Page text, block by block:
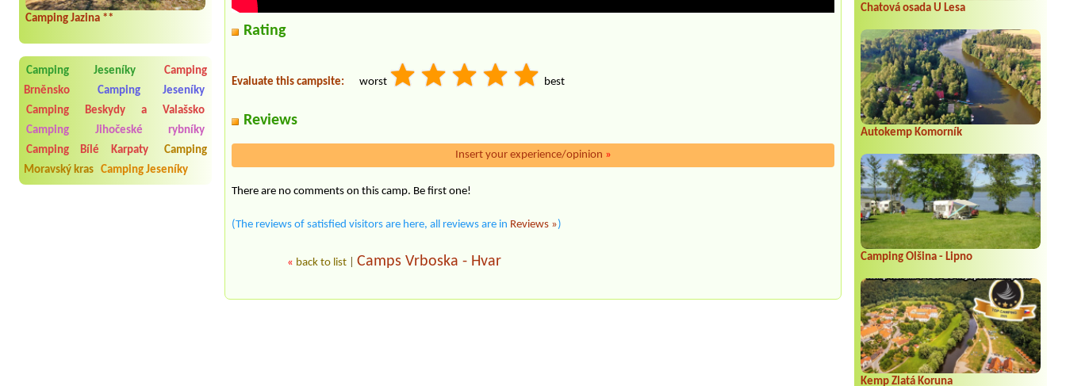
Camping Jazina **
Camping Jeseníky
Camping
Brněnsko
Camping Jeseníky
Camping Beskydy a Valašsko
Camping Jihočeské rybníky
Camping Bílé Karpaty
Camping
Moravský kras Camping Jeseníky
Chatová osada U Lesa
Autokemp Komorník
Camping Olšina - Lipno
Kemp Zlatá Koruna
Rating
Evaluate this campsite: worst best
Reviews
Insert your experience/opinion »
There are no comments on this camp. Be first one!
(The reviews of satisfied visitors are here, all reviews are in Reviews »)
« back to list |Camps Vrboska - Hvar